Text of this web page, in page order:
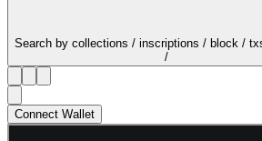
Search by collections / inscriptions / block /
/
Connect Wallet